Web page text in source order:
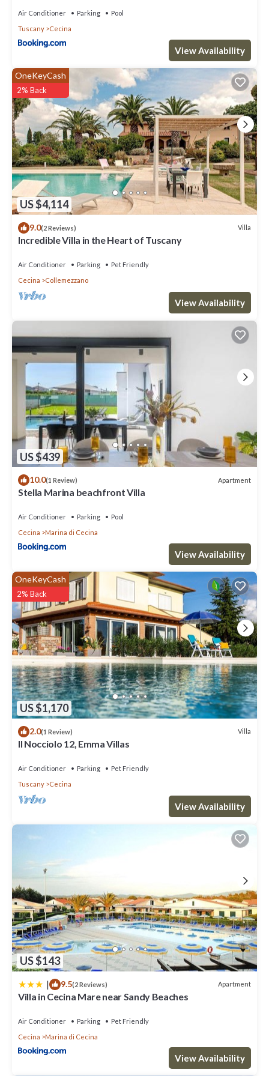
Air Conditioner Parking
Pool
Tuscany
Cecina
View Availability
US $4,114
OneKeyCash
2% Back
9.0(2 Reviews) Villa
Incredible Villa in the Heart of Tuscany
Air Conditioner Parking
Pet Friendly
Cecina
Collemezzano
View Availability
US $439
10.0(1 Review) Apartment
Stella Marina beachfront Villa
Air Conditioner Parking
Pool
Cecina
Marina di Cecina
View Availability
US $1,170
OneKeyCash
2% Back
2.0(1 Review) Villa
Il Nocciolo 12, Emma Villas
Air Conditioner Parking
Pet Friendly
Tuscany
Cecina
View Availability
US $143
| 9.5(2 Reviews) Apartment
Villa in Cecina Mare near Sandy Beaches
Air Conditioner Parking
Pet Friendly
Cecina
Marina di Cecina
View Availability